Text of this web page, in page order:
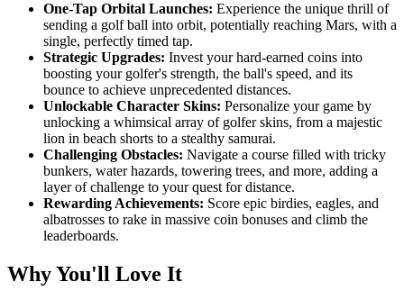
One-Tap Orbital Launches: Experience the unique thrill of
sending a golf ball into orbit, potentially reaching Mars, with a
single, perfectly timed tap.
Strategic Upgrades: Invest your hard-earned coins into
boosting your golfer's strength, the ball's speed, and its
bounce to achieve unprecedented distances.
Unlockable Character Skins: Personalize your game by
unlocking a whimsical array of golfer skins, from a majestic
lion in beach shorts to a stealthy samurai.
Challenging Obstacles: Navigate a course filled with tricky
bunkers, water hazards, towering trees, and more, adding a
layer of challenge to your quest for distance.
Rewarding Achievements: Score epic birdies, eagles, and
albatrosses to rake in massive coin bonuses and climb the
leaderboards.
Why You'll Love It